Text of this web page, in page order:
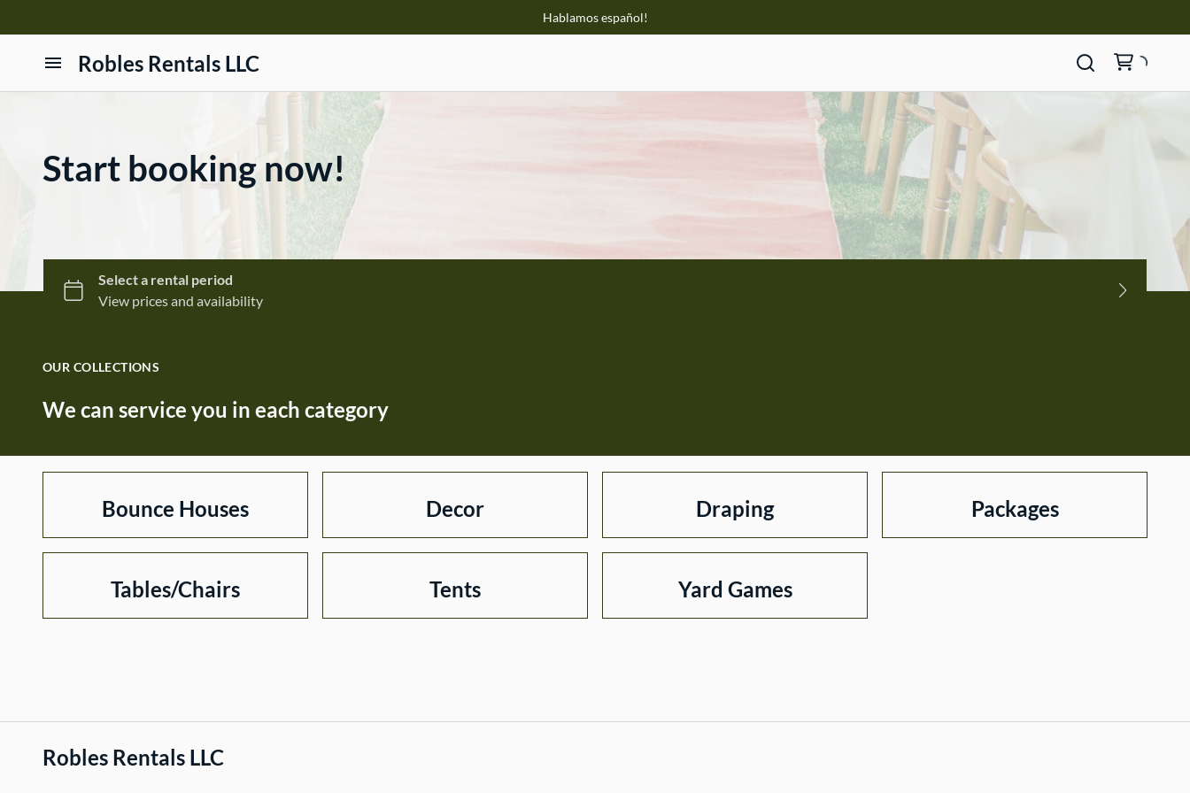
Hablamos español!
Robles Rentals LLC
Products
Terms and Conditions
Start booking now!
OUR COLLECTIONS
We can service you in each category
Bounce Houses Decor Draping Packages
Tables/Chairs Tents Yard Games
Robles Rentals LLC